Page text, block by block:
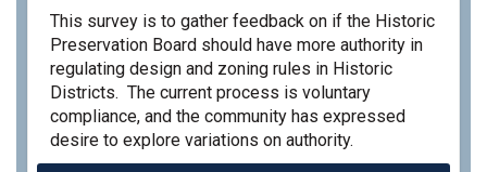
This survey is to gather feedback on if the Historic
Preservation Board should have more authority in
regulating design and zoning rules in Historic
Districts. The current process is voluntary
compliance, and the community has expressed
desire to explore variations on authority.